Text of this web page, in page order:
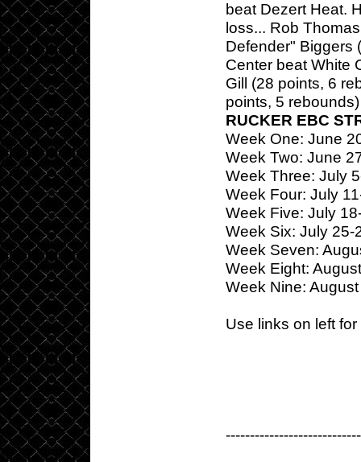
beat Dezert Heat.
loss... Rob
Defender" Biggers
Center beat White
Gill (28 points, 6
points, 5
RUCKER EBC
Week One: June
Week Two: June
Week Three: July
Week Four: July
Week Five: July
Week Six: July 25-
Week Seven:
Week Eight:
Week Nine:
Use links on left